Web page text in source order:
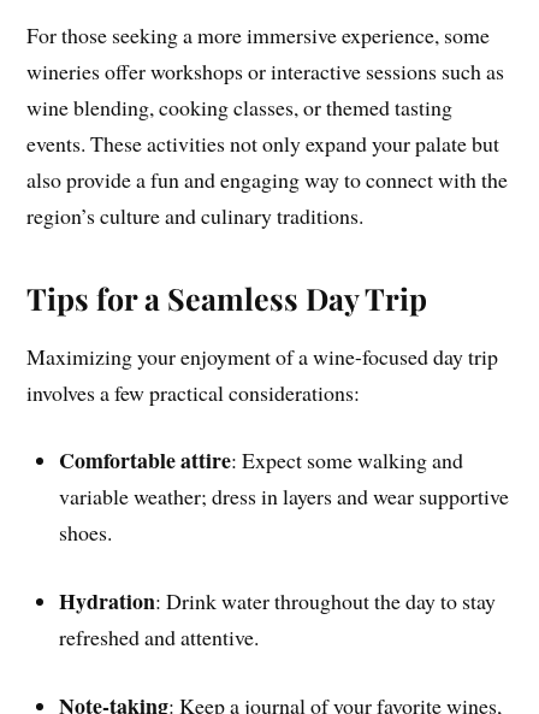
For those seeking a more immersive experience, some
wineries offer workshops or interactive sessions such as
wine blending, cooking classes, or themed tasting
events. These activities not only expand your palate but
also provide a fun and engaging way to connect with the
region’s culture and culinary traditions.
Tips for a Seamless Day Trip
Maximizing your enjoyment of a wine-focused day trip
involves a few practical considerations:
Comfortable attire: Expect some walking and
variable weather; dress in layers and wear supportive
shoes.
Hydration: Drink water throughout the day to stay
refreshed and attentive.
Note-taking: Keep a journal of your favorite wines,